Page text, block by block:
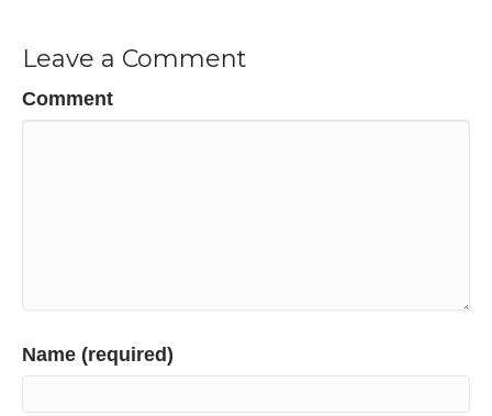
Leave a Comment
Comment
Name (required)